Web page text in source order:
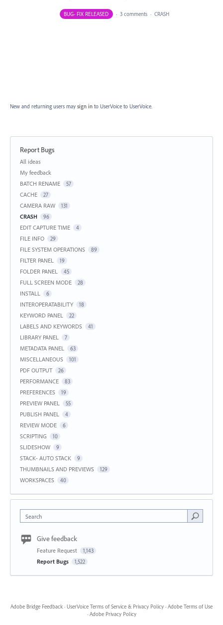
BUG- FIX RELEASED · 3 comments · CRASH
New and returning users may sign in to UserVoice to UserVoice.
Report Bugs
Categories
All ideas
My feedback
BATCH RENAME
57
CACHE 27
CAMERA RAW 131
CRASH 96
EDIT CAPTURE TIME 4
FILE INFO 29
FILE SYSTEM OPERATIONS 89
FILTER PANEL 19
FOLDER PANEL 45
FULL SCREEN MODE 28
INSTALL 6
INTEROPERATABILITY 18
KEYWORD PANEL 22
LABELS AND KEYWORDS 41
LIBRARY PANEL 7
METADATA PANEL 63
MISCELLANEOUS 101
PDF OUTPUT 26
PERFORMANCE 83
PREFERENCES 19
PREVIEW PANEL 55
PUBLISH PANEL 4
REVIEW MODE 6
SCRIPTING 10
SLIDESHOW 9
STACK- AUTO STACK 9
THUMBNAILS AND PREVIEWS 129
WORKSPACES 40
Search
Give feedback
Feature Request 1,143
Report Bugs 1,522
Adobe Bridge Feedback · UserVoice Terms of Service & Privacy Policy · Adobe Terms of Use
· Adobe Privacy Policy